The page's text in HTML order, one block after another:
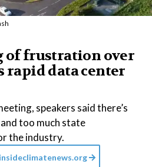
of frustration over
rapid data center
speakers said there’s
too much state
the industry.
insideclimatenews.org